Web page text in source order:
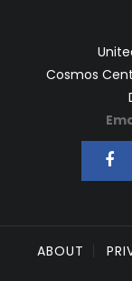
Cosmos
ABOUT